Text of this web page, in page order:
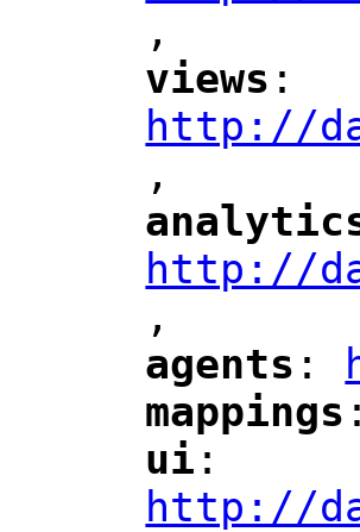
",
"
views ":
http://
",
"
http://
",
"
agents ":
mappings "
"
ui ":
http://